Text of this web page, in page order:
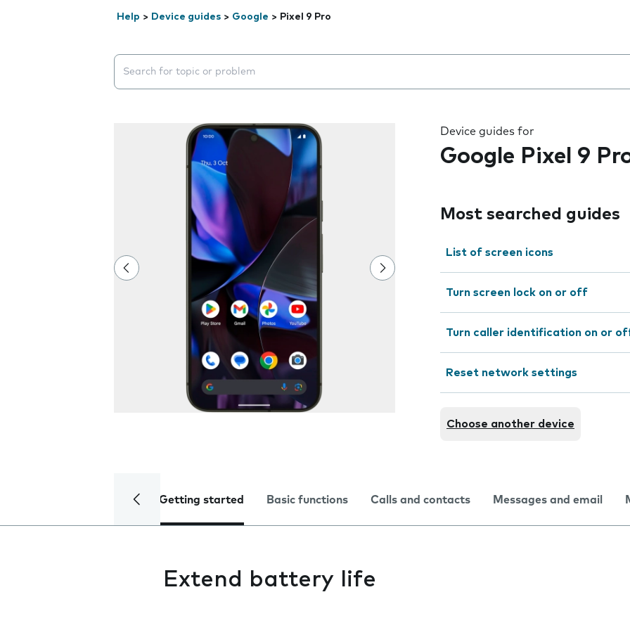
Help > Device guides > Google > Pixel 9 Pro
Search suggestions will appear below the field as you type
Device guides for
Google Pixel 9
Most searched guides
List of screen icons
Turn screen lock on or off
Turn caller identification on or
Reset network settings
Choose another device
Getting started Basic functions Calls and contacts Messages and email
Extend battery life